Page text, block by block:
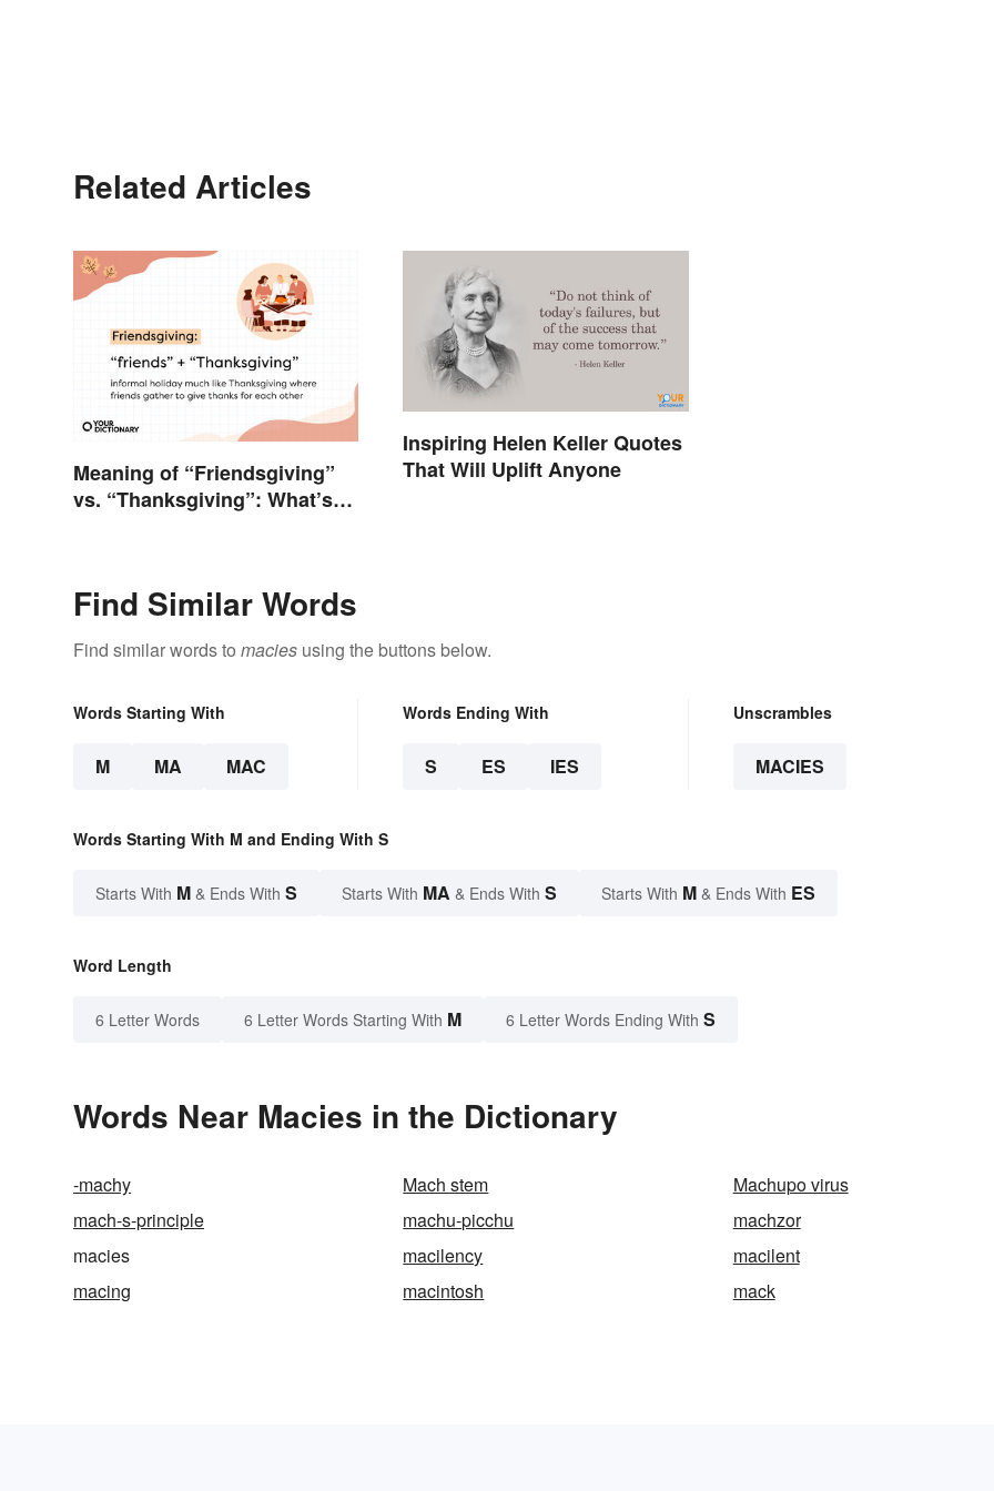
Related Articles
Meaning of “Friendsgiving”
vs. “Thanksgiving”: What’s
Inspiring Helen Keller Quotes
That Will Uplift Anyone
Find Similar Words
Find similar words to macies using the buttons below.
Words Starting With
M MA MAC
Words Ending With
S ES IES
Unscrambles
MACIES
Words Starting With M and Ending With S
Starts With M & Ends With S Starts With MA & Ends With S Starts With M & Ends With ES
Word Length
6 Letter Words 6 Letter Words Starting With M 6 Letter Words Ending With S
Words Near Macies in the Dictionary
-machy Mach stem
Machupo virus
mach-s-principle
machu-picchu
machzor
macies
macilency
macilent
macing
macintosh mack